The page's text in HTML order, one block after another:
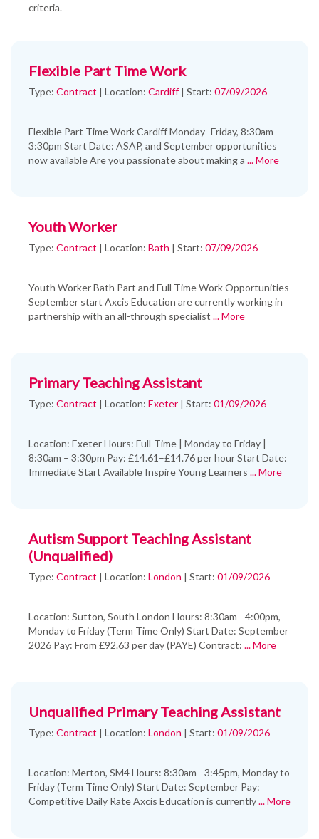
criteria.
Flexible Part Time Work
Type: Contract | Location: Cardiff| Start: 07/09/2026
Flexible Part Time Work Cardiff Monday–Friday, 8:30am–
3:30pm Start Date: ASAP, and September opportunities
now available Are you passionate about making a ... More
Youth Worker
Type: Contract | Location: Bath | Start: 07/09/2026
Youth Worker Bath Part and Full Time Work Opportunities
September start Axcis Education are currently working in
partnership with an all-through specialist ... More
Primary Teaching Assistant
Type: Contract | Location: Exeter | Start: 01/09/2026
Location: Exeter Hours: Full-Time | Monday to Friday |
8:30am – 3:30pm Pay: £14.61–£14.76 per hour Start Date:
Immediate Start Available Inspire Young Learners ... More
Autism Support Teaching Assistant
(Unqualified)
Type: Contract | Location: London | Start: 01/09/2026
Location: Sutton, South London Hours: 8:30am - 4:00pm,
Monday to Friday (Term Time Only) Start Date: September
2026 Pay: From £92.63 per day (PAYE) Contract: ... More
Unqualified Primary Teaching Assistant
Type: Contract | Location: London | Start: 01/09/2026
Location: Merton, SM4 Hours: 8:30am - 3:45pm, Monday to
Friday (Term Time Only) Start Date: September Pay:
Competitive Daily Rate Axcis Education is currently... More